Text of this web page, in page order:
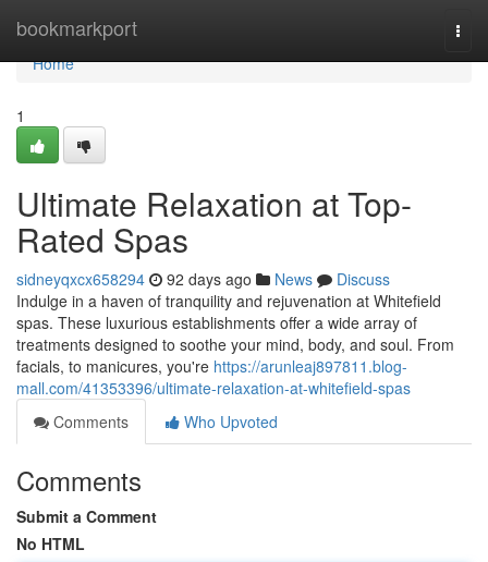
bookmarkport
Home
Home
1
Ultimate Relaxation at Top-
Rated Spas
sidneyqxcx658294 92 days ago News
Discuss
Indulge in a haven of tranquility and rejuvenation at Whitefield
spas. These luxurious establishments offer a wide array of
treatments designed to soothe your mind, body, and soul. From
facials, to manicures, you're https://arunleaj897811.blog-
mall.com/41353396/ultimate-relaxation-at-whitefield-spas
Comments
Who Upvoted
Comments
Submit a Comment
No HTML